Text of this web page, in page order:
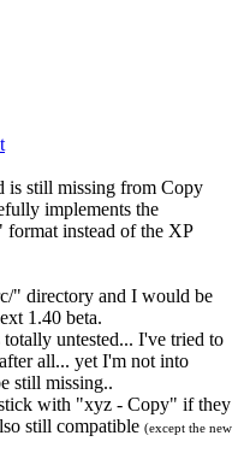
is still missing from Copy
implements the
instead of the XP
" directory and I would be
1.40 beta.
untested... I've tried to
all... yet I'm not into
still missing..
stick with "xyz - Copy" if they
still compatible (except the new